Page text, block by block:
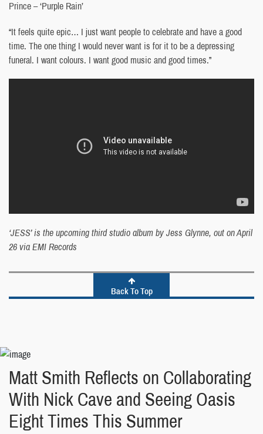
Prince – ‘Purple Rain’
“It feels quite epic… I just want people to celebrate and have a good
time. The one thing I would never want is for it to be a depressing
funeral. I want colours. I want good music and good times.”
‘JESS’ is the upcoming third studio album by Jess Glynne, out on April
26 via EMI Records
Back To Top
Matt Smith Reflects on Collaborating
With Nick Cave and Seeing Oasis
Eight Times This Summer